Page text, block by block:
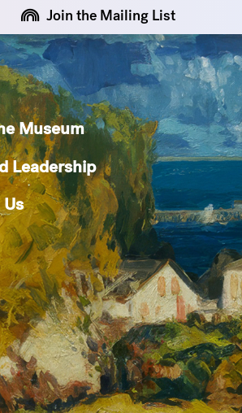
Join the Mailing List
Museum
Leadership